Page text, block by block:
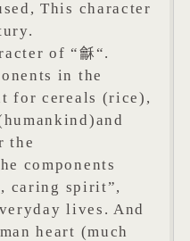
This character
of “龢“.
in the
for cereals (rice),
the
components
caring spirit”,
lives. And
heart (much